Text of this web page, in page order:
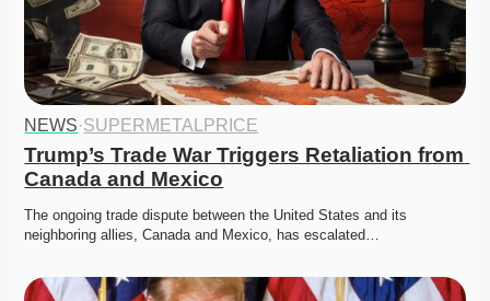
NEWS·SUPERMETALPRICE
Trump’s Trade War Triggers Retaliation from
Canada and Mexico
The ongoing trade dispute between the United States and its
neighboring allies, Canada and Mexico, has escalated…